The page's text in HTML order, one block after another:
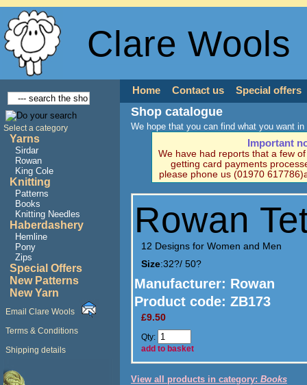
Clare Wools
Select a category
Yarns
Sirdar
Rowan
King Cole
Knitting
Patterns
Books
Knitting Needles
Haberdashery
Hemline
Pony
Zips
Special Offers
New Patterns
New Yarn
Email Clare Wools
Terms & Conditions
Shipping details
Home Contact us Special offers
Shop catalogue
We hope that you can find what you want
Important
We have had reports that a few
getting card payments
please phone us (01970
Rowan
12 Designs for Women and Men
Size:32?/ 50?
Manufacturer: Rowan
Product code: ZB173
£9.50
Qty:
add to basket
View all products in category: Books